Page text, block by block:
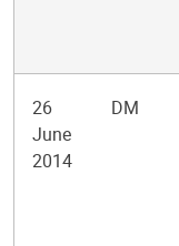
26
June
2014
DM